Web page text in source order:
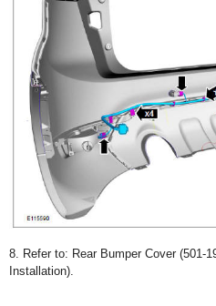
8. Refer to: Rear Bumper Cover (501-
Installation).